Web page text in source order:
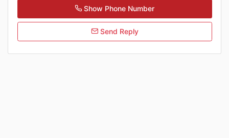
Show Phone Number
Send Reply